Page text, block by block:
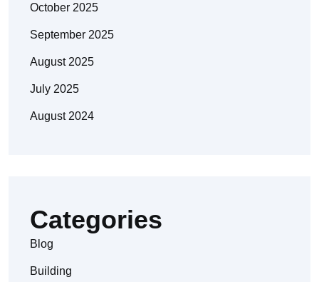
October 2025
September 2025
August 2025
July 2025
August 2024
Categories
Blog
Building